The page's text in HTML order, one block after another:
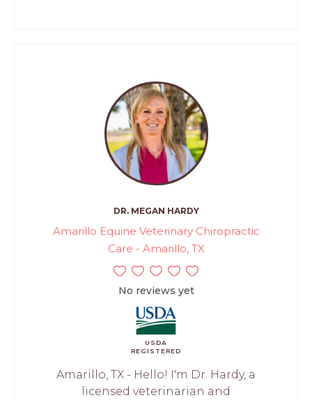
DR. MEGAN HARDY
Amarillo Equine Veterinary Chiropractic
Care - Amarillo, TX
No reviews yet
USDA
REGISTERED
Amarillo, TX - Hello! I'm Dr. Hardy, a
licensed veterinarian and